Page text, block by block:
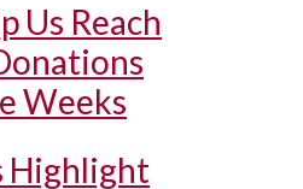
Us Reach
Weeks
Highlight